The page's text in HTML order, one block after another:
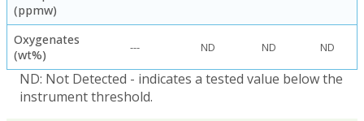
(ppmw)
Oxygenates
(wt%)
--- ND ND ND
ND: Not Detected - indicates a tested value below the
instrument threshold.